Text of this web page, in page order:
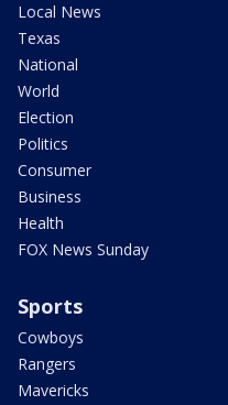
Local News
Texas
National
World
Election
Politics
Consumer
Business
Health
FOX News Sunday
Sports
Cowboys
Rangers
Mavericks